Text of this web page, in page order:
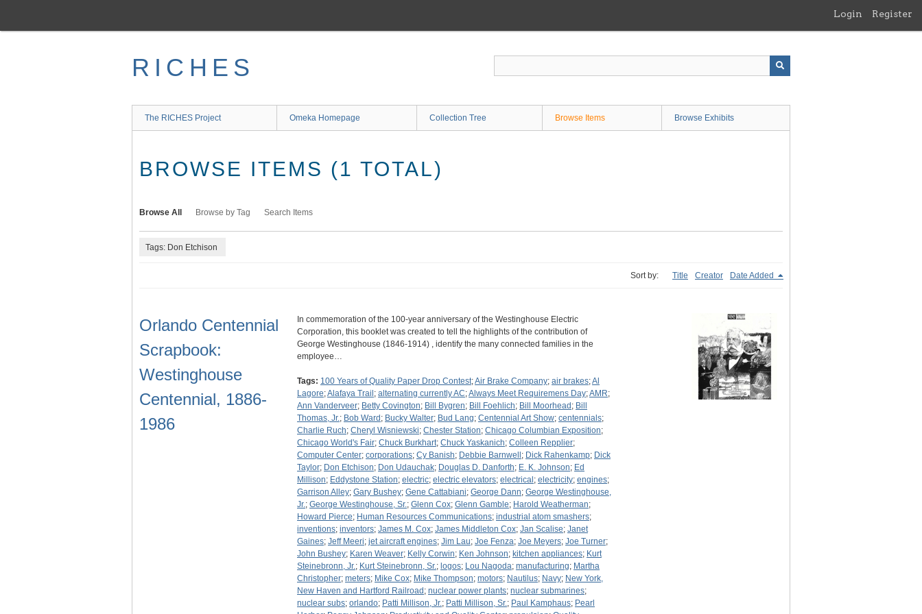
main
Login Register
RICHES
The RICHES Project Omeka Homepage Collection Tree Browse Items Browse Exhibits
BROWSE ITEMS (1 TOTAL)
Browse All Browse by Tag Search Items
Tags: Don Etchison
Sort by: Title Creator Date Added
Orlando Centennial
Scrapbook:
Westinghouse
Centennial, 1886-
1986
In commemoration of the 100-year anniversary of the Westinghouse Electric
Corporation, this booklet was created to tell the highlights of the contribution of
George Westinghouse (1846-1914) , identify the many connected families in the
employee…
Tags: 100 Years of Quality Paper Drop Contest;Air Brake Company; air brakes;Al
Lagore;Alafaya Trail ; alternating currently AC;Always Meet Requiremens Day;AMR;
Ann Vanderveer; Betty Covington; Bill Bygren; Bill Foehlich; Bill Moorhead ; Bill
Thomas, Jr.; Bob Ward ; Bucky Walter; Bud Lang; Centennial Art Show; centennials;
Charlie Ruch; Cheryl Wisniewski; Chester Station; Chicago Columbian Exposition;
Chicago World's Fair; Chuck Burkhart; Chuck Yaskanich; Colleen Repplier;
Computer Center; corporations; Cy Banish; Debbie Barnwell ; Dick Rahenkamp; Dick
Taylor; Don Etchison; Don Udauchak; Douglas D. Danforth; E. K. Johnson; Ed
Millison; Eddystone Station; electric; electric elevators; electrical ; electricity; engines;
Garrison Alley; Gary Bushey; Gene Cattabiani; George Dann; George Westinghouse,
Jr.; George Westinghouse, Sr.; Glenn Cox; Glenn Gamble; Harold Weatherman;
Howard Pierce; Human Resources Communications; industrial atom smashers;
inventions; inventors; James M. Cox; James Middleton Cox; Jan Scalise; Janet
Gaines; Jeff Meeri; jet aircraft engines; Jim Lau; Joe Fenza; Joe Meyers; Joe Turner;
John Bushey; Karen Weaver; Kelly Corwin; Ken Johnson; kitchen appliances; Kurt
Steinebronn, Jr.; Kurt Steinebronn, Sr.; logos; Lou Nagoda; manufacturing; Martha
Christopher; meters; Mike Cox; Mike Thompson; motors; Nautilus; Navy; New York,
New Haven and Hartford Railroad ; nuclear power plants; nuclear submarines;
nuclear subs; orlando; Patti Millison, Jr.; Patti Millison, Sr.; Paul Kamphaus; Pearl